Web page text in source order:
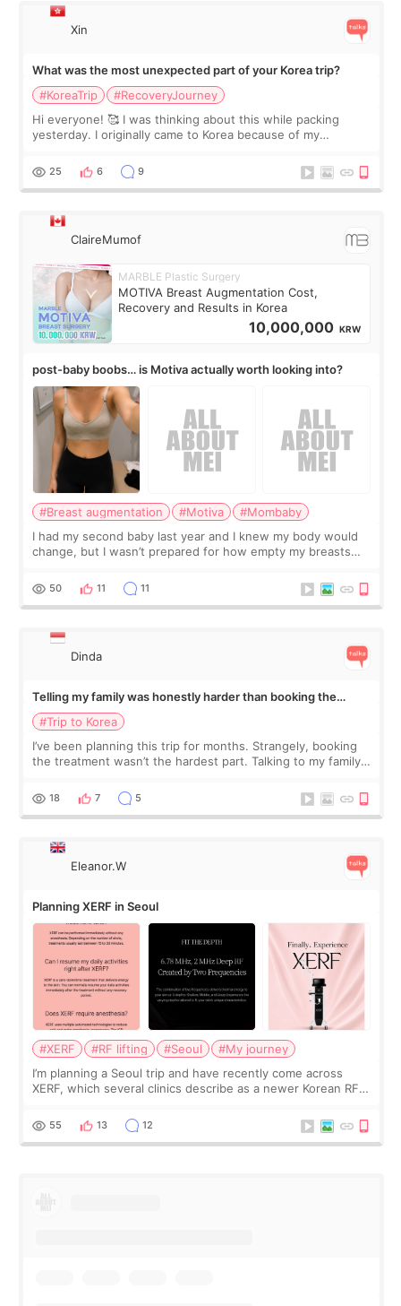
Xin
What was the most unexpected part of your Korea trip?
#KoreaTrip
#RecoveryJourney
Hi everyone! 🥰 I was thinking about this while packing
yesterday. I originally came to Korea because of my
little moments. Convenience s
25 6 9
ClaireMumof
MARBLE Plastic Surgery
MOTIVA Breast Augmentation Cost,
Recovery and Results in Korea
10,000,000 KRW
post-baby boobs… is Motiva actually worth looking into?
#Breast augmentation #Motiva
#Mombaby
I had my second baby last year and I knew my body would
change, but I wasn’t prepared for how empty my breasts
more like all the fullness a
50 11 11
Dinda
Telling my family was honestly harder than booking the
treatment
#Trip to Korea
I’ve been planning this trip for months. Strangely, booking
the treatment wasn’t the hardest part. Talking to my family
and kept encouraging
18 7 5
Eleanor.W
Planning XERF in Seoul
#XERF #RF lifting #Seoul
#My journey
I’m planning a Seoul trip and have recently come across
XERF, which several clinics describe as a newer Korean RF
no downtime. I was ori
55 13 12